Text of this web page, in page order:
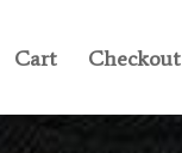
Cart Checkout